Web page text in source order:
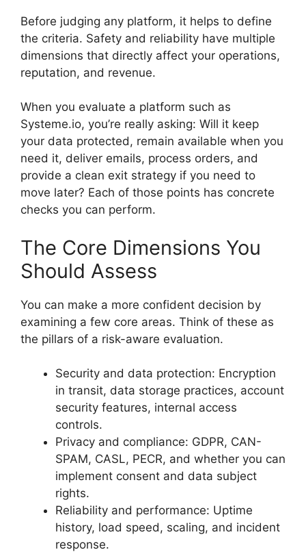
Before judging any platform, it helps to define
the criteria. Safety and reliability have multiple
dimensions that directly affect your operations,
reputation, and revenue.
When you evaluate a platform such as
Systeme.io, you’re really asking: Will it keep
your data protected, remain available when you
need it, deliver emails, process orders, and
provide a clean exit strategy if you need to
move later? Each of those points has concrete
checks you can perform.
The Core Dimensions You
Should Assess
You can make a more confident decision by
examining a few core areas. Think of these as
the pillars of a risk-aware evaluation.
Security and data protection: Encryption
in transit, data storage practices, account
security features, internal access
controls.
Privacy and compliance: GDPR, CAN-
SPAM, CASL, PECR, and whether you can
implement consent and data subject
rights.
Reliability and performance: Uptime
history, load speed, scaling, and incident
response.